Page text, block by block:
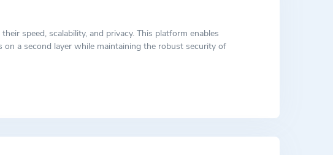
speed, scalability, and privacy. This platform enables
a second layer while maintaining the robust security of
governance decisions that are automatically implemented
on the second layer, and the outcomes are recorded on the